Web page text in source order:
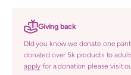
Giving back
DId you know we donate one
donated over 5k products to
apply for a donation please visit